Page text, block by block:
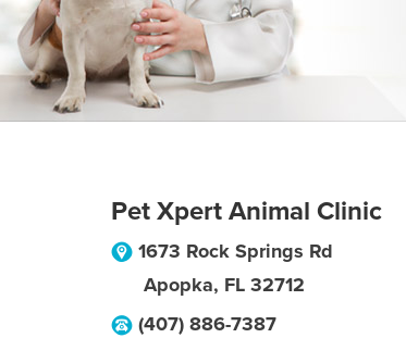
Pet Xpert Animal Clinic
1673 Rock Springs Rd
Apopka, FL 32712
(407) 886-7387